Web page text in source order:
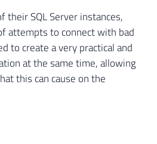
SQL Server instances,
attempts to connect with bad
to create a very practical and
at the same time, allowing
this can cause on the